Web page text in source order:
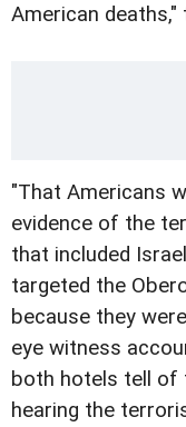
American deaths,"
"That Americans
evidence of the
that included
targeted the
because they
eye witness
both hotels tell of
hearing the